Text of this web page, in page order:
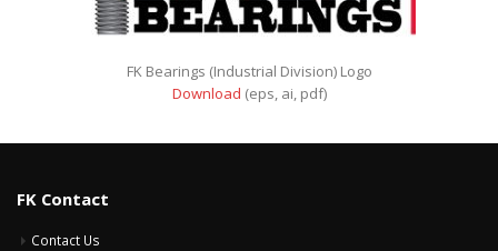
FK Bearings (Industrial Division) Logo
Download (eps, ai, pdf)
FK Contact
Contact Us